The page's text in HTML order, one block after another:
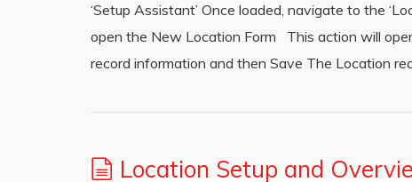
‘Setup Assistant’ Once loaded, navigate to the
open the New Location Form This action will
record information and then Save The Location
Location Setup and